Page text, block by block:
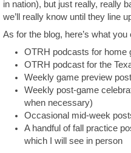
in nation), but just really, really
we’ll really know until they line
As for the blog, here’s what
OTRH podcasts for home
OTRH podcast for the
Weekly game preview
Weekly post-game
when necessary)
Occasional mid-week
A handful of fall practice
which I will see in person